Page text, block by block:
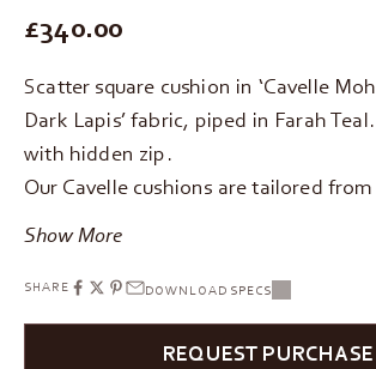
REGULAR PRICE
£340.00
Scatter square cushion in ‘Cavelle
Dark Lapis’ fabric, piped in Farah
with hidden zip.
Our Cavelle cushions are tailored
Show More
SHARE DOWNLOAD SPECS
REQUEST PURCHASE